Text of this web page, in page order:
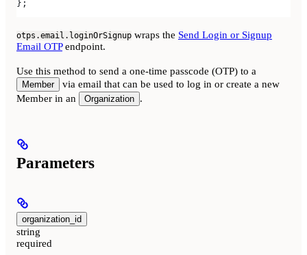
};
otps.email.loginOrSignup wraps the Send Login or Signup
Email OTPendpoint.
Use this method to send a one-time passcode (OTP) to a
Member
via email that can be used to log in or create a new
Member in an
Organization .
Parameters
organization_id
string
required